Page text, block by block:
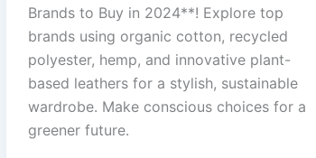
Brands to Buy in 2024**! Explore top
brands using organic cotton, recycled
polyester, hemp, and innovative plant-
based leathers for a stylish, sustainable
wardrobe. Make conscious choices for a
greener future.